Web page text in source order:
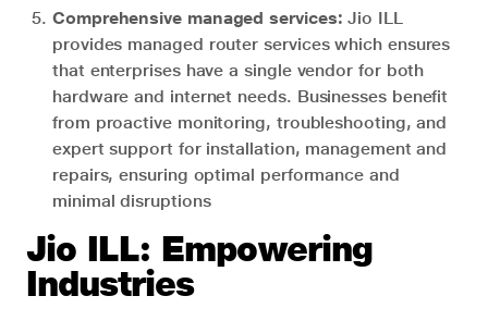
Comprehensive managed services:Jio ILL
provides managed router services which ensures
that enterprises have a single vendor for both
hardware and internet needs. Businesses benefit
from proactive monitoring, troubleshooting, and
expert support for installation, management and
repairs, ensuring optimal performance and
minimal disruptions
Jio ILL: Empowering
Industries